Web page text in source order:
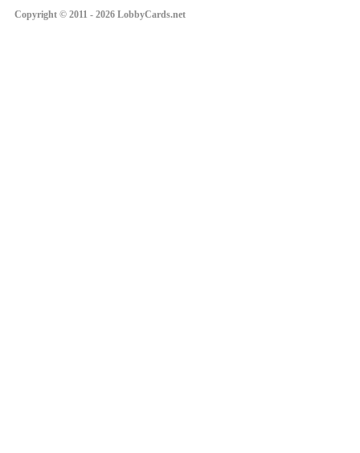
Copyright © 2011 - 2026 LobbyCards.net